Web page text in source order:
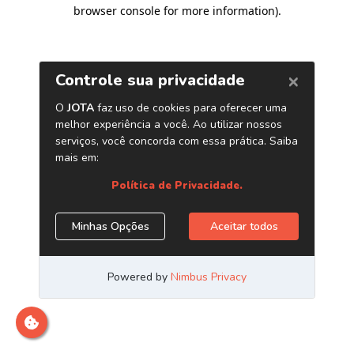
browser console for more information).